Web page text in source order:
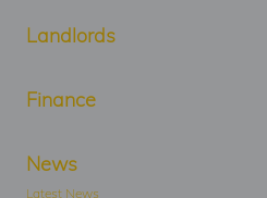
Landlords
Finance
News
Latest News